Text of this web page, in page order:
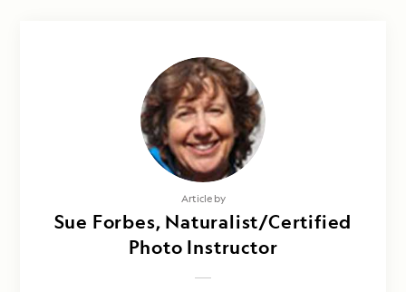
Article by
Sue Forbes, Naturalist/Certified
Photo Instructor